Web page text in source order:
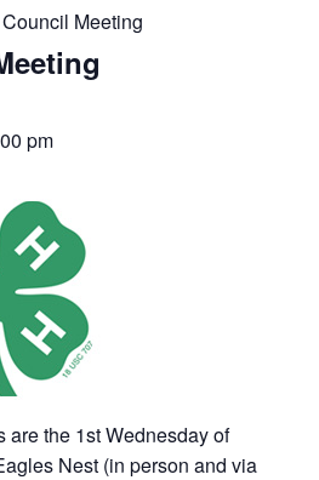
Meeting
pm
are the 1st Wednesday of
Nest (in person and via